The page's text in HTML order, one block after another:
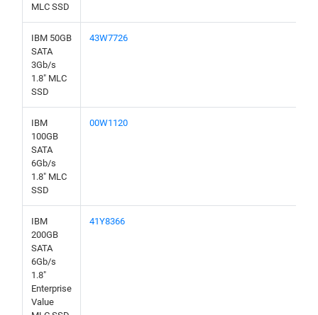
MLC SSD
IBM 50GB
SATA
3Gb/s
1.8" MLC
SSD
43W7726
IBM
100GB
SATA
6Gb/s
1.8" MLC
SSD
00W1120
IBM
200GB
SATA
6Gb/s
1.8"
Enterprise
Value
41Y8366